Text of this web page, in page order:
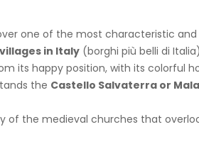
one of the most characteristic
in Italy (borghi più belli di
its happy position, with its colorful
the Castello Salvaterra or
of the medieval churches that